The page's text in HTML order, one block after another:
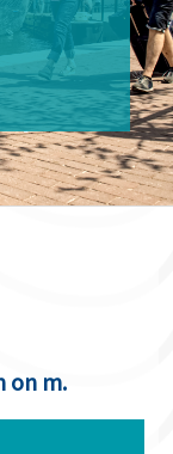
on m.